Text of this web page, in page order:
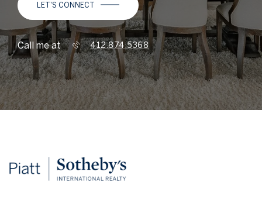
LET'S CONNECT
Call me at 412.874.5368